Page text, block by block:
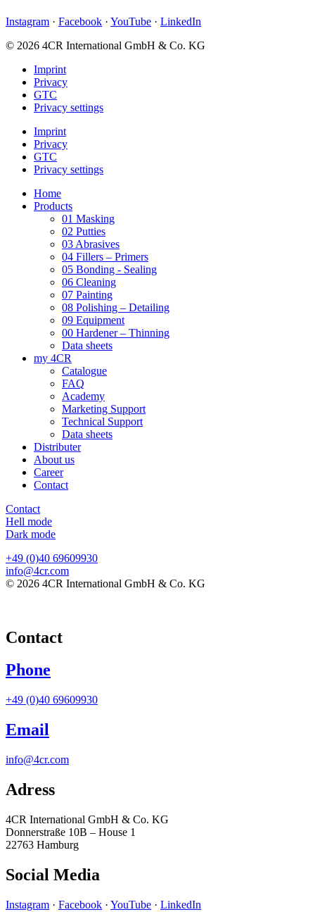
Instagram · Facebook · YouTube · LinkedIn
© 2026 4CR International GmbH & Co. KG
Imprint
Privacy
GTC
Privacy settings
Imprint
Privacy
GTC
Privacy settings
Home
Products
01 Masking
02 Putties
03 Abrasives
04 Fillers – Primers
05 Bonding - Sealing
06 Cleaning
07 Painting
08 Polishing – Detailing
09 Equipment
00 Hardener – Thinning
Data sheets
my 4CR
Catalogue
FAQ
Academy
Marketing Support
Technical Support
Data sheets
Distributer
About us
Career
Contact
Contact
Hell mode
Dark mode
+49 (0)40 69609930
info@4cr.com
© 2026 4CR International GmbH & Co. KG
Contact
Phone
+49 (0)40 69609930
Email
info@4cr.com
Adress
4CR International GmbH & Co. KG
Donnerstraße 10B – House 1
22763 Hamburg
Social Media
Instagram · Facebook · YouTube · LinkedIn